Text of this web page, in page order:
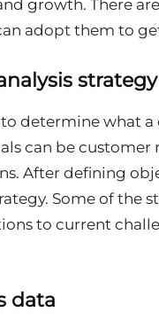
growth. There
adopt them to
determine what
can be customer
After defining
Some of the
to current
data